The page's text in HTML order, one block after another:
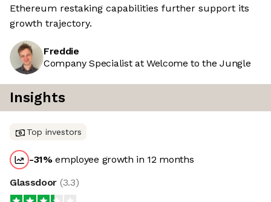
Ethereum restaking capabilities further support its
growth trajectory.
Freddie
Company Specialist at Welcome to the Jungle
Insights
Top investors
-31%employee growth in 12 months
Glassdoor (3.3)